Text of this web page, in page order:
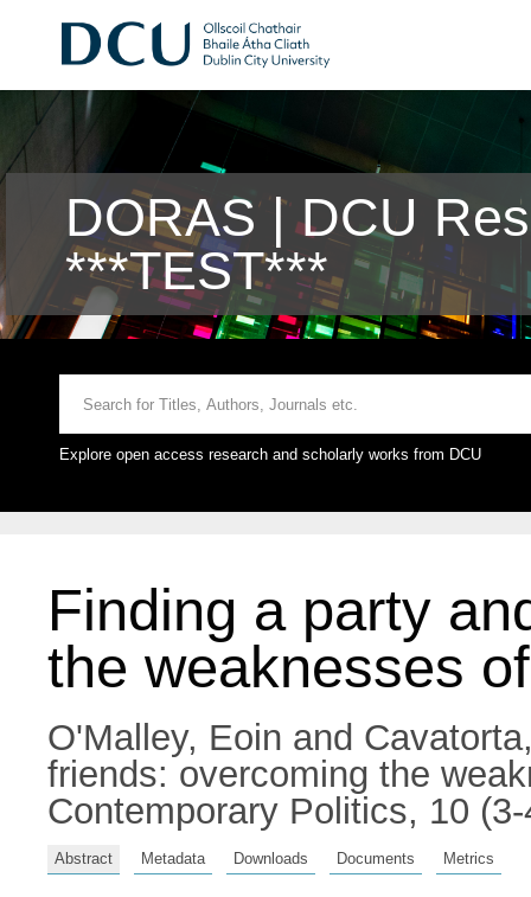
DORAS | DCU
***TEST***
Explore open access research and scholarly works from DCU
Finding a party
the weaknesses
O'Malley, Eoin and
friends: overcoming the
Contemporary Politics, 10
Abstract Metadata Downloads Documents Metrics